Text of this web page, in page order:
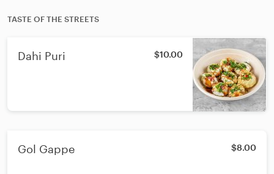
TASTE OF THE STREETS
Dahi Puri $10.00
Gol Gappe $8.00